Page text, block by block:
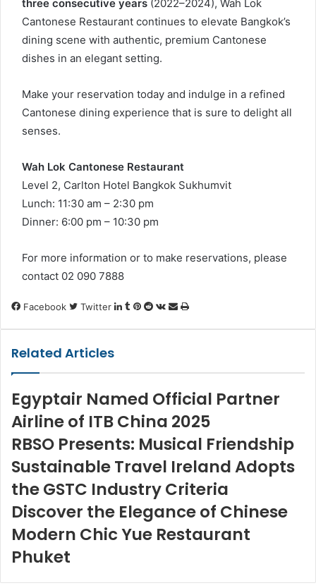
three consecutive years (2022–2024), Wah Lok
Cantonese Restaurant continues to elevate Bangkok’s
dining scene with authentic, premium Cantonese
dishes in an elegant setting.
Make your reservation today and indulge in a refined
Cantonese dining experience that is sure to delight all
senses.
Wah Lok Cantonese Restaurant
Level 2, Carlton Hotel Bangkok Sukhumvit
Lunch: 11:30 am – 2:30 pm
Dinner: 6:00 pm – 10:30 pm
For more information or to make reservations, please
contact 02 090 7888
Facebook Twitter LinkedIn
Tumblr
Pinterest
RedditVKontakte
Share
Print
Related Articles
Egyptair Named Official Partner
Airline of ITB China 2025
RBSO Presents: Musical Friendship
Sustainable Travel Ireland Adopts
the GSTC Industry Criteria
Discover the Elegance of Chinese
Modern Chic Yue Restaurant
Phuket